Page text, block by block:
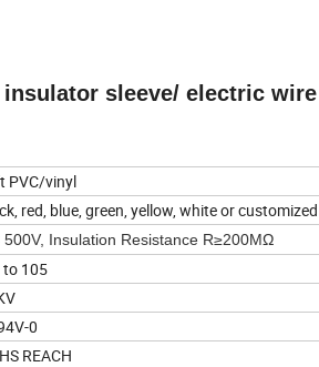
insulator sleeve/ electric
PVC/vinyl
red, blue, green, yellow, white or customized
500V, Insulation Resistance R≥200MΩ
to 105
0
REACH